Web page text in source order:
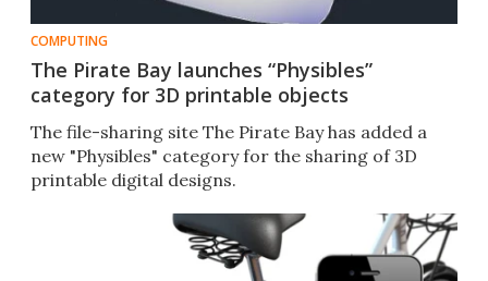
COMPUTING
The Pirate Bay launches “Physibles”
category for 3D printable objects
The file-sharing site The Pirate Bay has added a
new "Physibles" category for the sharing of 3D
printable digital designs.